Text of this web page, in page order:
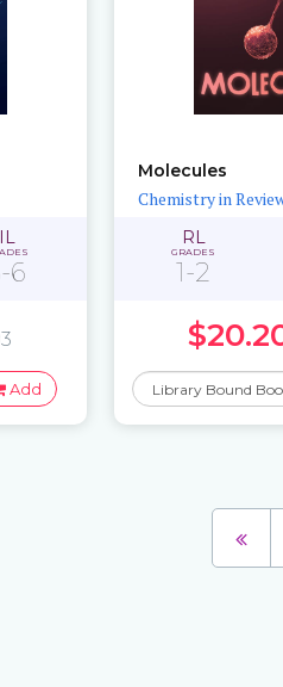
IL
6
Add
Molecules
Chemistry in
RL
GRADES
1-2